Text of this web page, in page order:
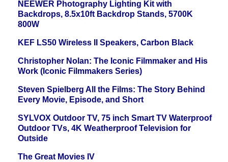
NEEWER Photography Lighting Kit with
Backdrops, 8.5x10ft Backdrop Stands, 5700K
800W
KEF LS50 Wireless II Speakers, Carbon Black
Christopher Nolan: The Iconic Filmmaker and His
Work (Iconic Filmmakers Series)
Steven Spielberg All the Films: The Story Behind
Every Movie, Episode, and Short
SYLVOX Outdoor TV, 75 inch Smart TV Waterproof
Outdoor TVs, 4K Weatherproof Television for
Outside
The Great Movies IV